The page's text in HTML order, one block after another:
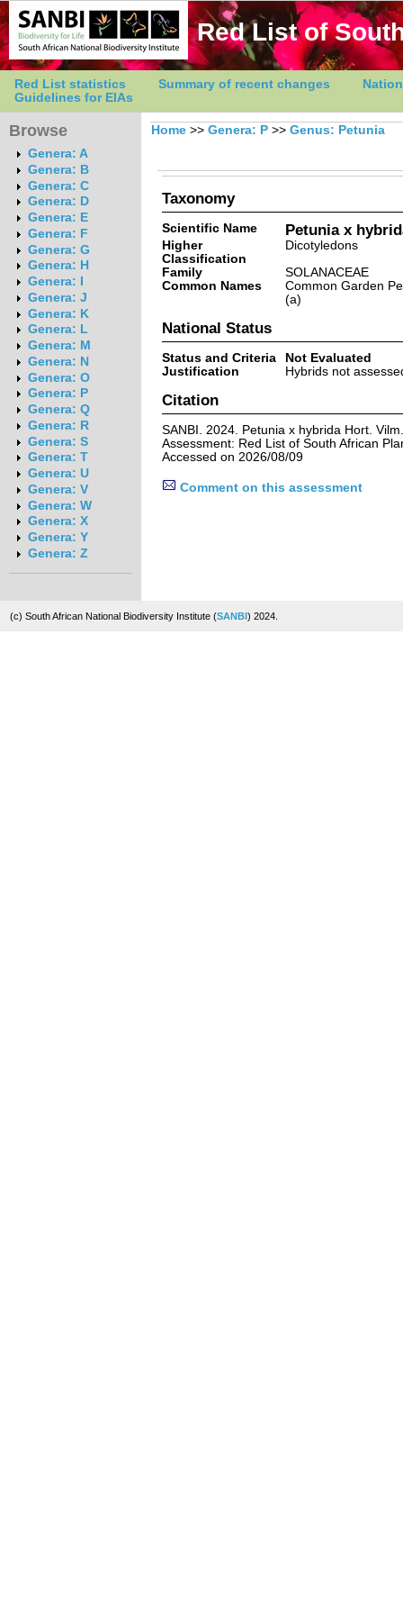
Red List of
Red List statistics Summary of recent changes
Guidelines for EIAs
Browse
Genera: A
Genera: B
Genera: C
Genera: D
Genera: E
Genera: F
Genera: G
Genera: H
Genera: I
Genera: J
Genera: K
Genera: L
Genera: M
Genera: N
Genera: O
Genera: P
Genera: Q
Genera: R
Genera: S
Genera: T
Genera: U
Genera: V
Genera: W
Genera: X
Genera: Y
Genera: Z
Home >> Genera: P >> Genus: Petunia
Taxonomy
Scientific Name Petunia x
Higher
Classification
Dicotyledons
Family
SOLANACEAE
Common Names
Common Garden
(a)
National Status
Status and Criteria
Not Evaluated
Justification
Hybrids not
Citation
SANBI. 2024. Petunia x hybrida Hort.
Assessment: Red List of South African
Accessed on 2026/08/09
Comment on this assessment
(c) South African National Biodiversity Institute (SANBI) 2024.